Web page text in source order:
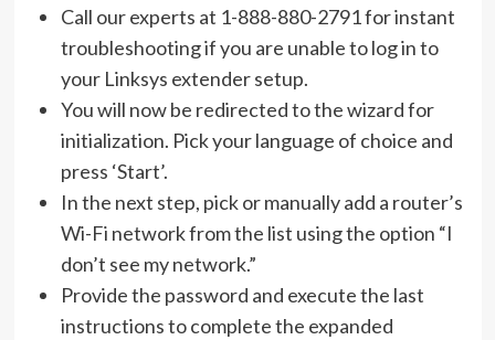
Call our experts at 1-888-880-2791 for instant
troubleshooting if you are unable to log in to
your Linksys extender setup.
You will now be redirected to the wizard for
initialization. Pick your language of choice and
press ‘Start’.
In the next step, pick or manually add a router’s
Wi-Fi network from the list using the option “I
don’t see my network.”
Provide the password and execute the last
instructions to complete the expanded